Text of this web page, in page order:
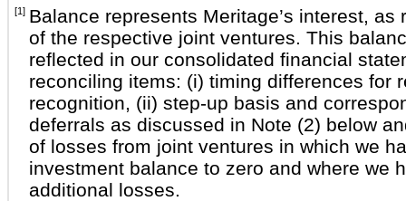
[1] Balance represents Meritage’s interest,
of the respective joint ventures. This
reflected in our consolidated financial
reconciling items: (i) timing differences for
recognition, (ii) step-up basis and
deferrals as discussed in Note (2) below
of losses from joint ventures in which we
investment balance to zero and where we
additional losses.